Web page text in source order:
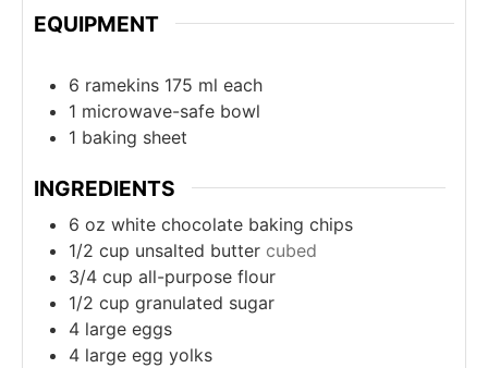
EQUIPMENT
6 ramekins 175 ml each
1 microwave-safe bowl
1 baking sheet
INGREDIENTS
6 oz white chocolate baking chips
1/2 cup unsalted butter cubed
3/4 cup all-purpose flour
1/2 cup granulated sugar
4 large eggs
4 large egg yolks